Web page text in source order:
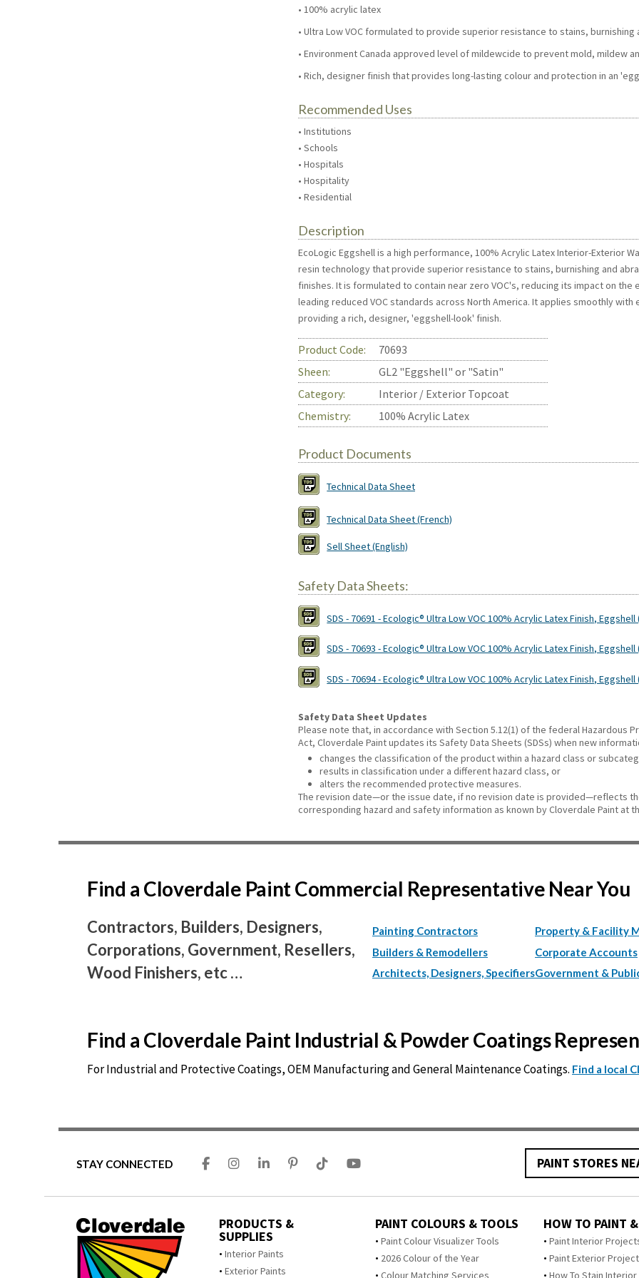
• 100% acrylic latex
• Ultra Low VOC formulated to provide superior resistance to stains, burnishing
• Environment Canada approved level of mildewcide to prevent mold, mildew
• Rich, designer finish that provides long-lasting colour and protection in an
Recommended Uses
• Institutions
• Schools
• Hospitals
• Hospitality
• Residential
Description
EcoLogic Eggshell is a high performance, 100% Acrylic Latex Interior-Exterior
resin technology that provide superior resistance to stains, burnishing and
finishes. It is formulated to contain near zero VOC's, reducing its impact on
leading reduced VOC standards across North America. It applies smoothly
providing a rich, designer, 'eggshell-look' finish.
Product Code:
70693
Sheen:
GL2 "Eggshell" or "Satin"
Category:
Interior / Exterior Topcoat
Chemistry:
100% Acrylic Latex
Product Documents
Technical Data Sheet
Technical Data Sheet (French)
Sell Sheet (English)
Safety Data Sheets:
SDS - 70691 - Ecologic® Ultra Low VOC 100% Acrylic Latex Finish, Eggshell
SDS - 70693 - Ecologic® Ultra Low VOC 100% Acrylic Latex Finish, Eggshell
SDS - 70694 - Ecologic® Ultra Low VOC 100% Acrylic Latex Finish, Eggshell
Safety Data Sheet Updates
Please note that, in accordance with Section 5.12(1) of the federal Hazardous
Act, Cloverdale Paint updates its Safety Data Sheets (SDSs) when new
changes the classification of the product within a hazard class or
results in classification under a different hazard class, or
alters the recommended protective measures.
The revision date—or the issue date, if no revision date is provided—reflects
corresponding hazard and safety information as known by Cloverdale Paint at
Find a Cloverdale Paint Commercial Representative Near You
Contractors, Builders, Designers,
Corporations, Government, Resellers,
Wood Finishers, etc …
Painting Contractors
Builders & Remodellers
Architects, Designers, Specifiers
Property & Facility
Corporate Accounts
Government &
Find a Cloverdale Paint Industrial & Powder Coatings
For Industrial and Protective Coatings, OEM Manufacturing and General Maintenance Coatings. Find a local
STAY CONNECTED PAINT STORES
PRODUCTS &
SUPPLIES
Interior Paints
Exterior Paints
PAINT COLOURS & TOOLS
Paint Colour Visualizer Tools
2026 Colour of the Year
Colour Matching Services
HOW TO PAINT
Paint Interior
Paint Exterior
How To Stain Interior